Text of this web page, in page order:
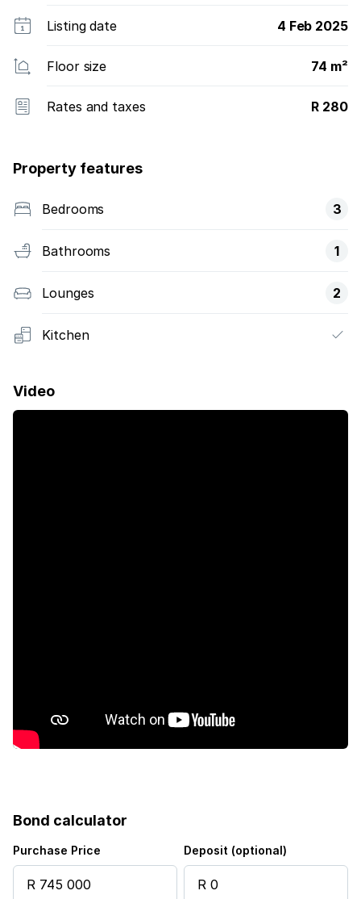
Listing date 4 Feb 2025
Floor size 74 m²
Rates and taxes R 280
Property features
Bedrooms 3
Bathrooms 1
Lounges 2
Kitchen
Video
Bond calculator
Purchase Price Deposit (optional)